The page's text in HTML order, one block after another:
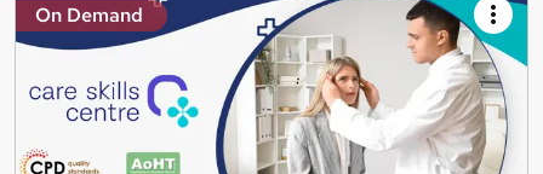
On Demand